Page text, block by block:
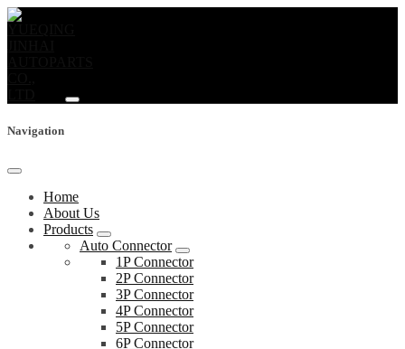
Navigation
Home
About Us
Products
Auto Connector
1P Connector
2P Connector
3P Connector
4P Connector
5P Connector
6P Connector